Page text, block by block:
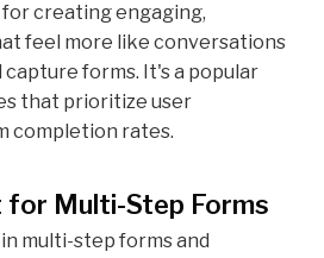
creating engaging,
feel more like conversations
forms. It's a popular
that prioritize user
completion rates.
for Multi-Step Forms
multi-step forms and